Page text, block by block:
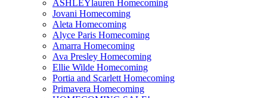
ASHLEYlauren Homecoming
Jovani Homecoming
Aleta Homecoming
Alyce Paris Homecoming
Amarra Homecoming
Ava Presley Homecoming
Ellie Wilde Homecoming
Portia and Scarlett Homecoming
Primavera Homecoming